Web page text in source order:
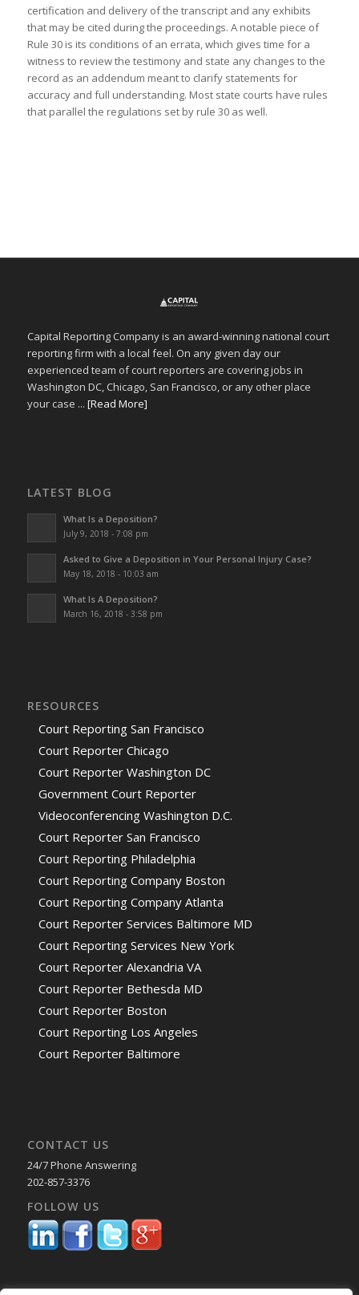
certification and delivery of the transcript and any exhibits
that may be cited during the proceedings. A notable piece of
Rule 30 is its conditions of an errata, which gives time for a
witness to review the testimony and state any changes to the
record as an addendum meant to clarify statements for
accuracy and full understanding. Most state courts have rules
that parallel the regulations set by rule 30 as well.
Capital Reporting Company is an award-winning national court
reporting firm with a local feel. On any given day our
experienced team of court reporters are covering jobs in
Washington DC, Chicago, San Francisco, or any other place
your case ... [Read More]
LATEST BLOG
What Is a Deposition?
July 9, 2018 - 7:08 pm
Asked to Give a Deposition in Your Personal Injury Case?
May 18, 2018 - 10:03 am
What Is A Deposition?
March 16, 2018 - 3:58 pm
RESOURCES
Court Reporting San Francisco
Court Reporter Chicago
Court Reporter Washington DC
Government Court Reporter
Videoconferencing Washington D.C.
Court Reporter San Francisco
Court Reporting Philadelphia
Court Reporting Company Boston
Court Reporting Company Atlanta
Court Reporter Services Baltimore MD
Court Reporting Services New York
Court Reporter Alexandria VA
Court Reporter Bethesda MD
Court Reporter Boston
Court Reporting Los Angeles
Court Reporter Baltimore
CONTACT US
24/7 Phone Answering
202-857-3376
FOLLOW US